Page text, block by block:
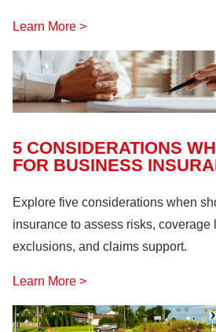
Learn More >
5 CONSIDERATIONS
FOR BUSINESS
Explore five considerations when
insurance to assess risks, coverage
exclusions, and claims support.
Learn More >